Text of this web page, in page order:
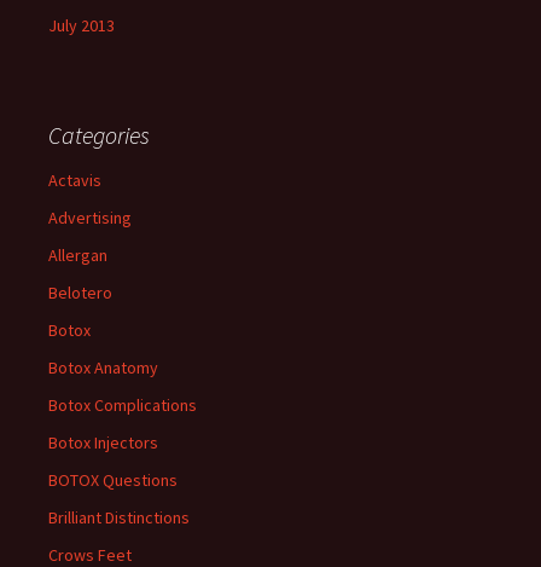
July 2013
Categories
Actavis
Advertising
Allergan
Belotero
Botox
Botox Anatomy
Botox Complications
Botox Injectors
BOTOX Questions
Brilliant Distinctions
Crows Feet